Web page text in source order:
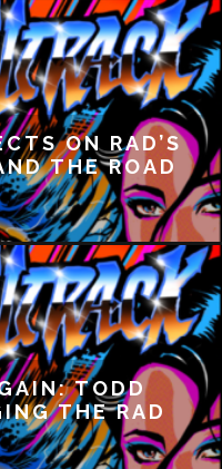
BRINGS
WITH
BEAST | TYLER